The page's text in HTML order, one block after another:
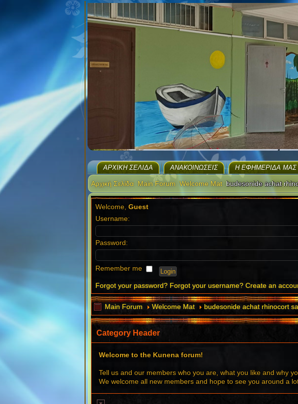
ΑΡΧΙΚΉ ΣΕΛΊΔΑ ΑΝΑΚΟΙΝΏΣΕΙΣ H ΕΦΗΜΕΡΊΔΑ ΜΑΣ
Αρχική Σελίδα Main Forum Welcome Mat budesonide achat
Welcome, Guest
Username:
Password:
Remember me
Forgot your password? Forgot your username? Create an
Main Forum Welcome Mat budesonide achat rhinocort
Category Header
Welcome to the Kunena forum!
Tell us and our members who you are, what you like and why
We welcome all new members and hope to see you around a